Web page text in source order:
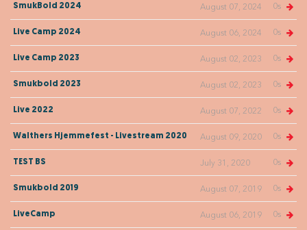
SmukBold 2024 August 07, 2024 0s
Live Camp 2024 August 06, 2024 0s
Live Camp 2023 August 02, 2023 0s
Smukbold 2023 August 02, 2023 0s
Live 2022 August 07, 2022 0s
Walthers Hjemmefest - Livestream 2020 August 09, 2020 0s
TEST BS July 31, 2020 0s
Smukbold 2019 August 07, 2019 0s
LiveCamp August 06, 2019 0s